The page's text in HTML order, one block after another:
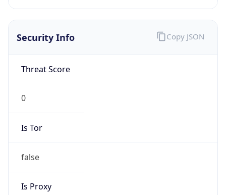
Security Info
Threat Score
0
Is Tor
false
Is Proxy
Copy JSON